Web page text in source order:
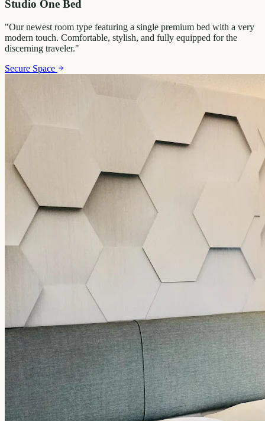
Studio One Bed
"Our newest room type featuring a single premium bed with a very
modern touch. Comfortable, stylish, and fully equipped for the
discerning traveler."
Secure Space